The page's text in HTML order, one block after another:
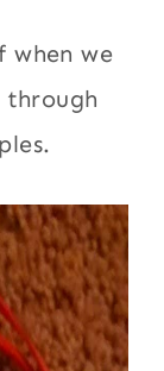
when we
through